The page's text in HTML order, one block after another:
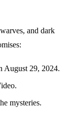
and dark
August 29, 2024.
mysteries.